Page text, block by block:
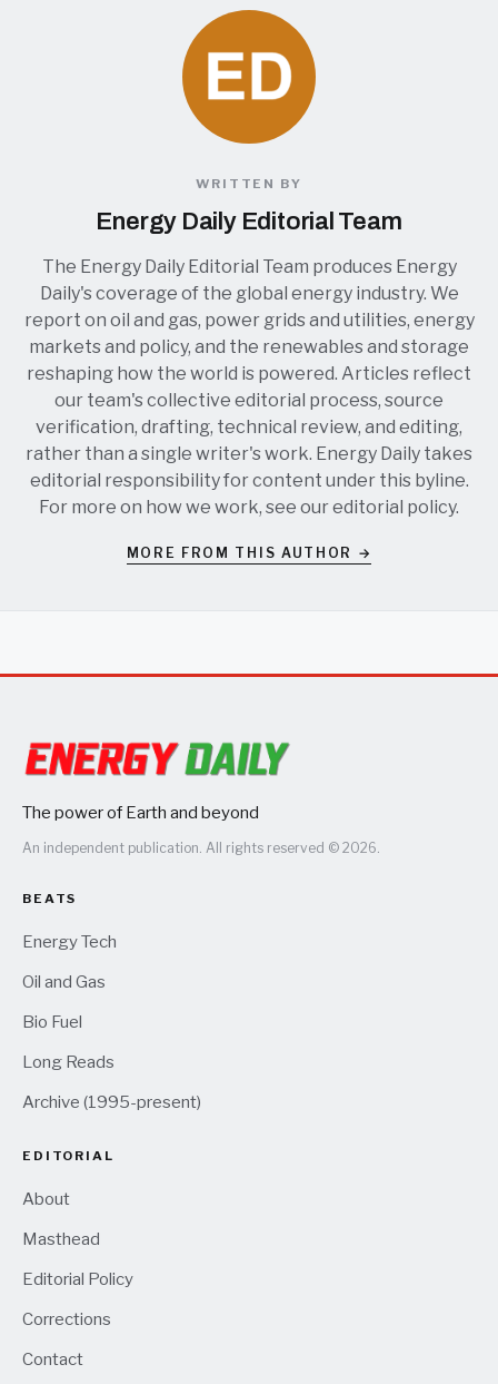
WRITTEN BY
Energy Daily Editorial Team
The Energy Daily Editorial Team produces Energy
Daily's coverage of the global energy industry. We
report on oil and gas, power grids and utilities, energy
markets and policy, and the renewables and storage
reshaping how the world is powered. Articles reflect
our team's collective editorial process, source
verification, drafting, technical review, and editing,
rather than a single writer's work. Energy Daily takes
editorial responsibility for content under this byline.
For more on how we work, see oureditorial policy.
MORE FROM THIS AUTHOR →
The power of Earth and beyond
An independent publication. All rights reserved © 2026.
BEATS
Energy Tech
Oil and Gas
Bio Fuel
Long Reads
Archive (1995-present)
EDITORIAL
About
Masthead
Editorial Policy
Corrections
Contact